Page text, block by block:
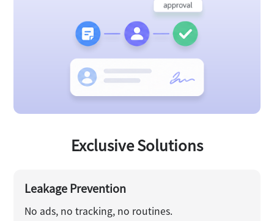
Exclusive Solutions
Leakage Prevention
No ads, no tracking, no routines.